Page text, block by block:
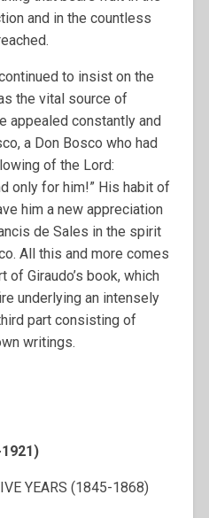
and in the countless
to insist on the
the vital source of
appealed constantly and
a Don Bosco who had
of the Lord:
only for him!” His habit of
him a new appreciation
de Sales in the spirit
All this and more comes
Giraudo’s book, which
underlying an intensely
part consisting of
writings.
YEARS (1845-1868)